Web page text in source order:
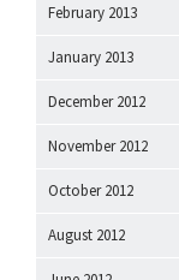
February 2013
January 2013
December 2012
November 2012
October 2012
August 2012